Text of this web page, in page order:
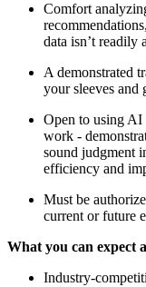
Comfort
data isn’t readily
A demonstrated
your sleeves and
Open to using AI
work -
sound judgment
efficiency and
Must be
current or future
What you can expect
Industry-